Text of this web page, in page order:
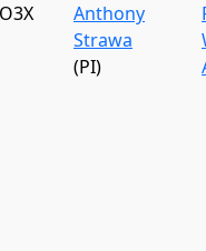
Anthony
Strawa
(PI)